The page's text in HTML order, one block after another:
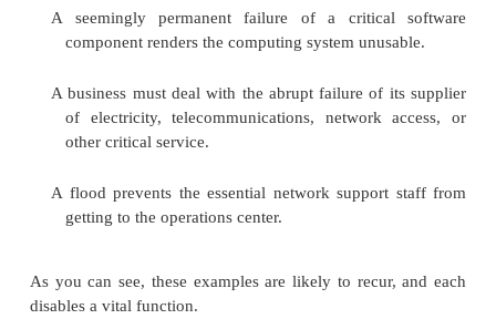
continue to function during a computer security
ordinary security plan covers computer security
vulnerabilities from the usual sources. A
plan deals with situations having two characteristics:
computing capability is suddenly unavailable
long duration, in which the outage is expected